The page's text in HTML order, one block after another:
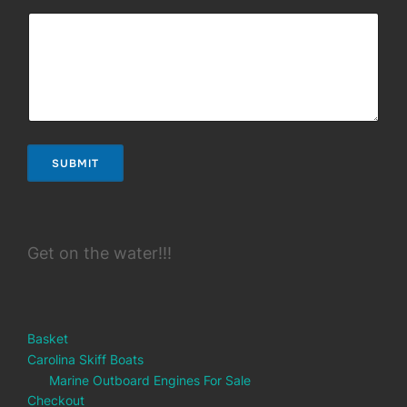
SUBMIT
Get on the water!!!
Basket
Carolina Skiff Boats
Marine Outboard Engines For Sale
Checkout